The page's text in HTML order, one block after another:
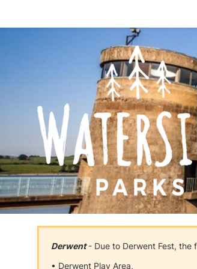
Derwent- Due to Derwent Fest, the
• Derwent Play Area,